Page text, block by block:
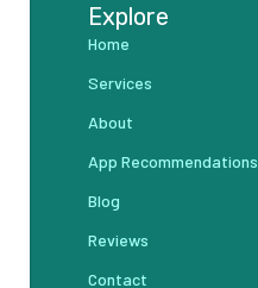
Explore
Home
Services
About
App Recommendations
Blog
Reviews
Contact